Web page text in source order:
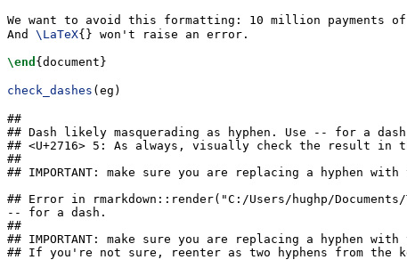
We want to avoid this formatting: 10 million payments of
And \LaTeX{} won't raise an error.
\end { document }
check_dashes (eg)
##
## Dash likely masquerading as hyphen. Use -- for a
## <U+2716> 5: As always, visually check the result in
##
## IMPORTANT: make sure you are replacing a hyphen
## Error in rmarkdown::render("C:/Users/hughp/
-- for a dash.
##
## IMPORTANT: make sure you are replacing a hyphen
## If you're not sure, reenter as two hyphens from the